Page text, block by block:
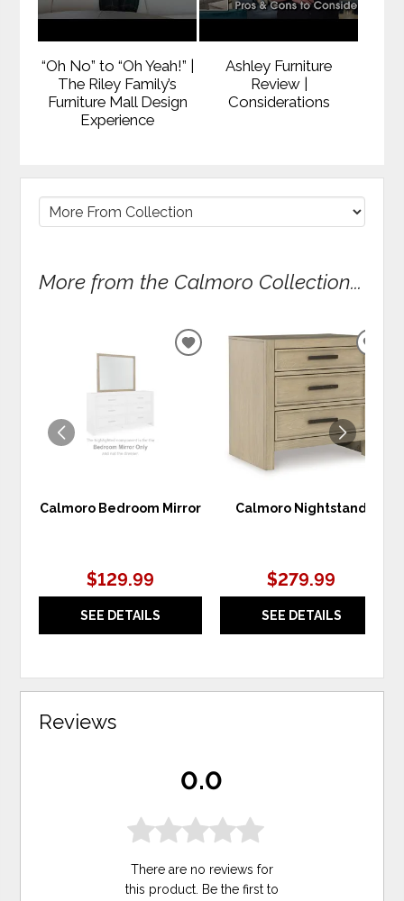
“Oh No” to “Oh Yeah!” |
The Riley Family’s
Furniture Mall Design
Experience
Ashley Furniture
Review |
Considerations
More from the Calmoro Collection...
Calmoro Bedroom Mirror
$129.99
SEE DETAILS
ADD
Calmoro Nightstand
$279.99
SEE DETAILS
Reviews
0.0
There are no reviews for
this product. Be the first to